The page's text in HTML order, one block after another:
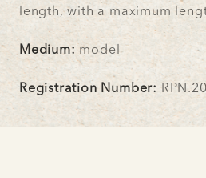
length, with a maximum
Medium: model
Registration Number: